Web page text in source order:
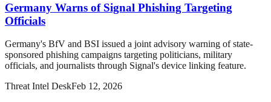
Germany Warns of Signal Phishing Targeting
Officials
Germany's BfV and BSI issued a joint advisory warning of state-
sponsored phishing campaigns targeting politicians, military
officials, and journalists through Signal's device linking feature.
Threat Intel DeskFeb 12, 2026